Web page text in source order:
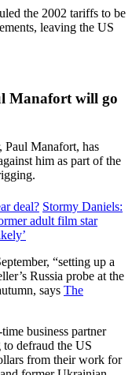
the 2002 tariffs to be
leaving the US
Manafort will go
Paul Manafort, has
him as part of the
deal? Stormy Daniels:
adult film star
“setting up a
Russia probe at the
says The
business partner
defraud the US
from their work for